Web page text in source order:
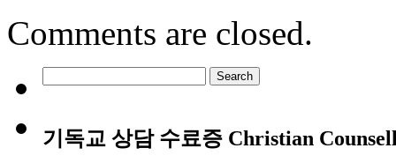
Comments are closed.
for:
기독교 상담 수료증 Christian